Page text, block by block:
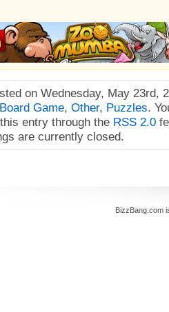
on Wednesday, May 23rd,
Board Game, Other, Puzzles.
entry through the RSS 2.0
are currently closed.
BizzBang.com